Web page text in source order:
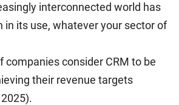
interconnected world has
in its use, whatever your sector of
companies consider CRM to be
their revenue targets